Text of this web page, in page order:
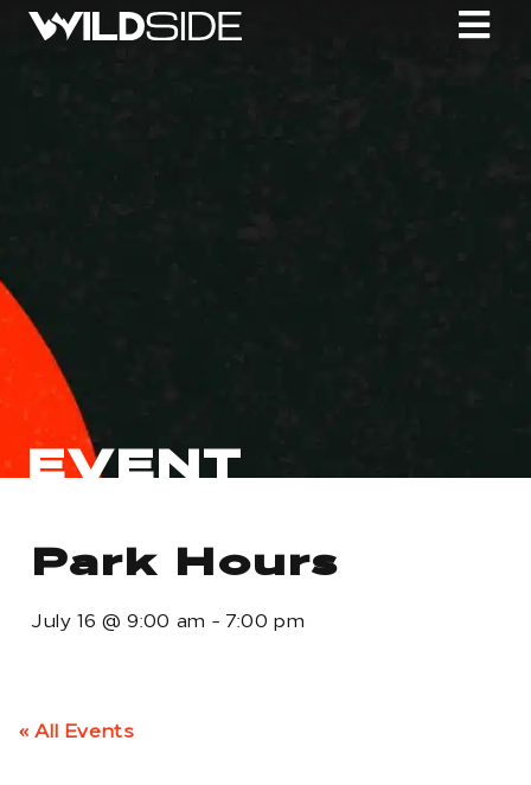
EVENT
Park Hours
July 16 @9:00 am - 7:00 pm
« All Events